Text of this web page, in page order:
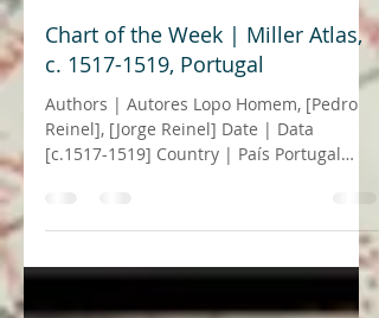
30 de dez. de 2021 6 min de leitura
Chart of the Week | Miller Atlas,
c. 1517-1519, Portugal
Authors | Autores Lopo Homem, [Pedro
Archive | Arquivo...